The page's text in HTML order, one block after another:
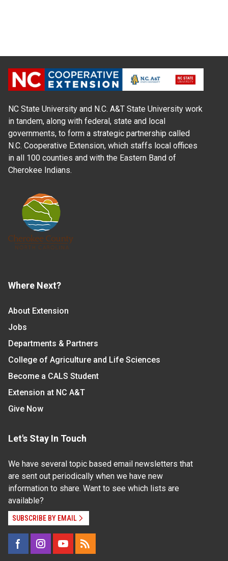
NC State University and N.C. A&T State University work
in tandem, along with federal, state and local
governments, to form a strategic partnership called
N.C. Cooperative Extension, which staffs local offices
in all 100 counties and with the Eastern Band of
Cherokee Indians.
Where Next?
About Extension
Jobs
Departments & Partners
College of Agriculture and Life Sciences
Become a CALS Student
Extension at NC A&T
Give Now
Let's Stay In Touch
We have several topic based email newsletters that
are sent out periodically when we have new
information to share. Want to see which lists are
available?
SUBSCRIBE BY EMAIL